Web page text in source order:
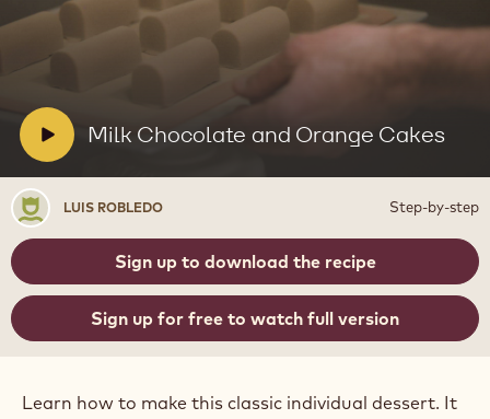
V
e
o
Milk Chocolate and Orange Cakes
Chocolate
and
Orange
Cakes
Luis
Robledo
LUIS ROBLEDO Step-by-step
Sign up to download the recipe
Sign up for free to watch full version
Learn how to make this classic individual dessert. It